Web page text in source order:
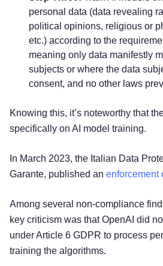
personal data (data revealing
political opinions, religious or
etc.) according to the
meaning only data manifestly
subjects or where the data
consent, and no other laws
Knowing this, it’s noteworthy that
specifically on AI model training.
In March 2023, the Italian Data
Garante, published an enforcement
Among several non-compliance
key criticism was that OpenAI did
under Article 6 GDPR to process
training the algorithms.